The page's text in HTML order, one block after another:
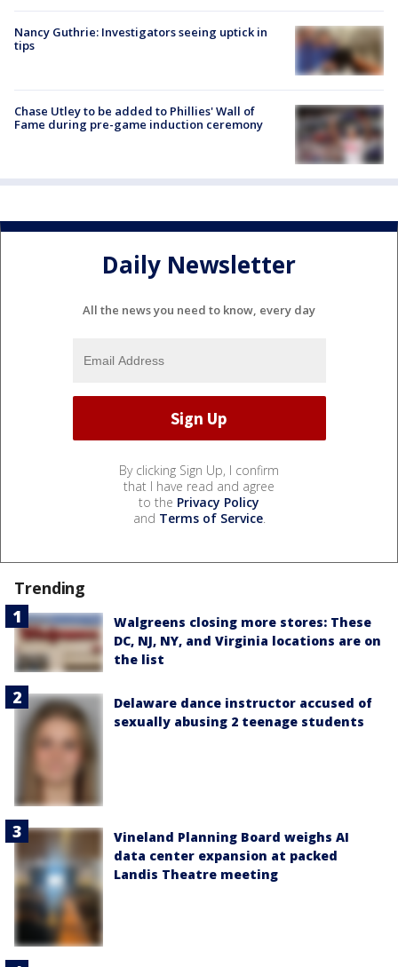
Nancy Guthrie: Investigators seeing uptick in
tips
Chase Utley to be added to Phillies' Wall of
Fame during pre-game induction ceremony
Daily Newsletter
All the news you need to know, every day
By clicking Sign Up, I confirm
that I have read and agree
to the Privacy Policy
and Terms of Service.
Trending
Walgreens closing more stores: These
DC, NJ, NY, and Virginia locations are on
the list
Delaware dance instructor accused of
sexually abusing 2 teenage students
Vineland Planning Board weighs AI
data center expansion at packed
Landis Theatre meeting